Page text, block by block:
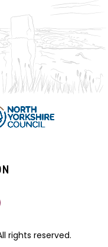
rights reserved.